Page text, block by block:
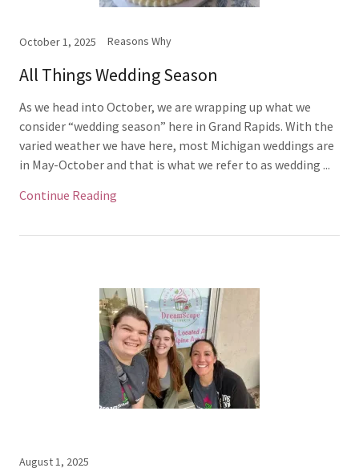
October 1, 2025 Reasons Why
All Things Wedding Season
As we head into October, we are wrapping up what we
consider “wedding season” here in Grand Rapids. With the
varied weather we have here, most Michigan weddings are
in May-October and that is what we refer to as wedding ...
Continue Reading
August 1, 2025